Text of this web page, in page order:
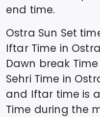
end time.
Ostra Sun Set
Iftar Time in Ostra
Dawn break
Sehri Time in
and Iftar time is
Time during the